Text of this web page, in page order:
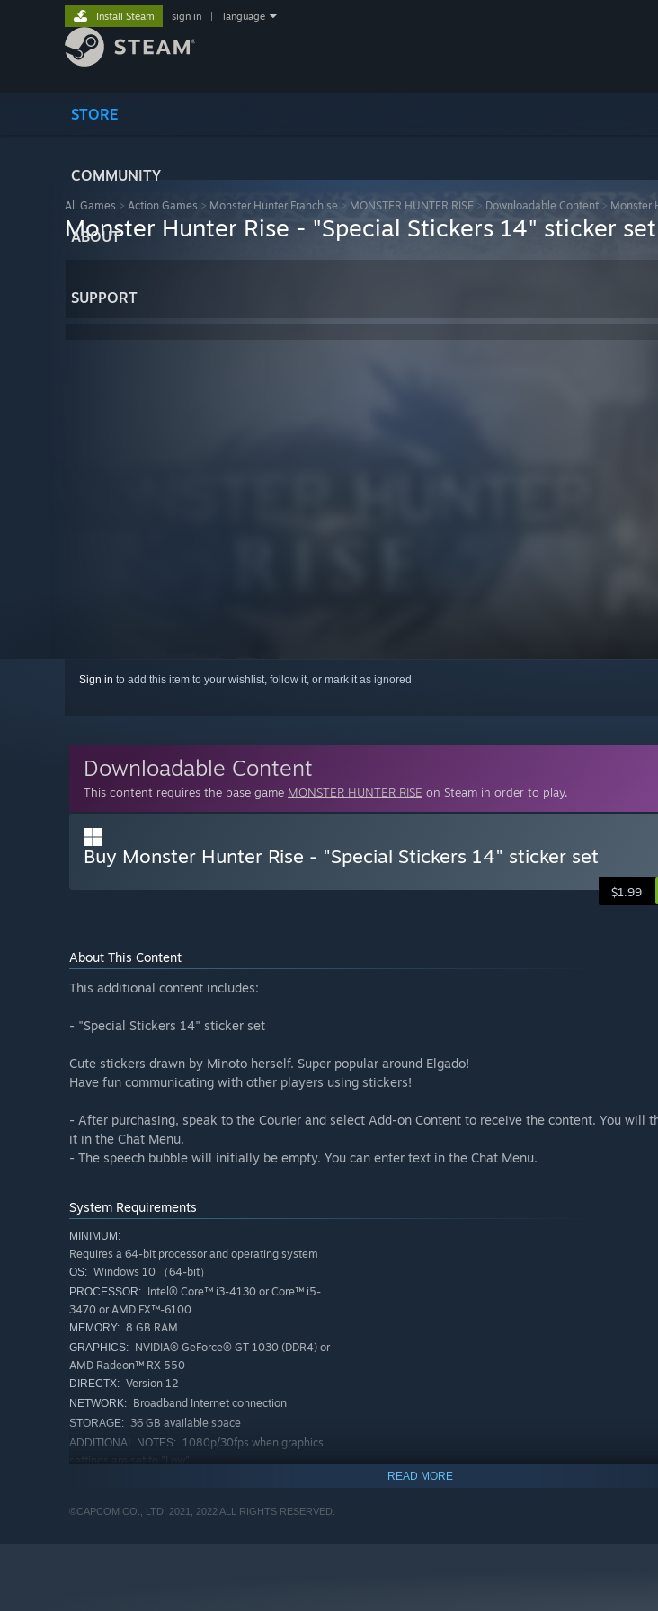
STORE
COMMUNITY
ABOUT
SUPPORT
Install Steam sign in language
All Games > Action Games > Monster Hunter Franchise > MONSTER HUNTER RISE > Downloadable Content > Monster
Monster Hunter Rise - "Special Stickers 14" sticker set
Sign in to add this item to your wishlist, follow it, or mark it as ignored
Downloadable Content
This content requires the base game MONSTER HUNTER RISE on Steam in order to play.
Buy Monster Hunter Rise - "Special Stickers 14" sticker set
$1.99
About This Content
This additional content includes:
- "Special Stickers 14" sticker set
Cute stickers drawn by Minoto herself. Super popular around Elgado!
Have fun communicating with other players using stickers!
- After purchasing, speak to the Courier and select Add-on Content to receive the content. You will
it in the Chat Menu.
- The speech bubble will initially be empty. You can enter text in the Chat Menu.
System Requirements
MINIMUM:
Requires a 64-bit processor and operating system
OS: Windows 10 （64-bit）
PROCESSOR: Intel® Core™ i3-4130 or Core™ i5-
3470 or AMD FX™-6100
MEMORY: 8 GB RAM
GRAPHICS: NVIDIA® GeForce® GT 1030 (DDR4) or
AMD Radeon™ RX 550
DIRECTX: Version 12
NETWORK: Broadband Internet connection
STORAGE: 36 GB available space
ADDITIONAL NOTES:
1080p/30fps when graphics
settings are set to "Low".
OS: Windows 10 （64-bit）
READ MORE
©CAPCOM CO., LTD. 2021, 2022 ALL RIGHTS RESERVED.